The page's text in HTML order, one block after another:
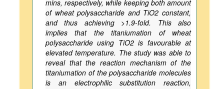
mins, respectively, while keeping both amount
of wheat polysaccharide and TiO2 constant,
and thus achieving >1.9-fold. This also
implies that the titaniumation of wheat
polysaccharide using TiO2 is favourable at
elevated temperature. The study was able to
reveal that the reaction mechanism of the
titaniumation of the polysaccharide molecules
is an electrophilic substitution reaction,